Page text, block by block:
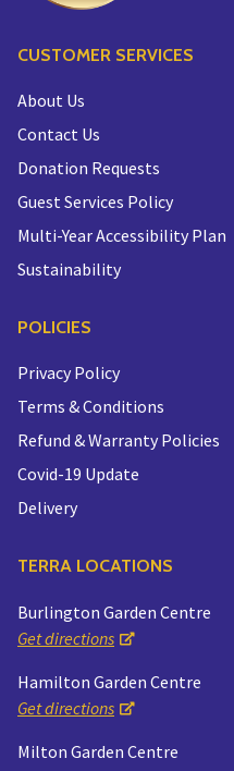
CUSTOMER SERVICES
About Us
Contact Us
Donation Requests
Guest Services Policy
Multi-Year Accessibility Plan
Sustainability
POLICIES
Privacy Policy
Terms & Conditions
Refund & Warranty Policies
Covid-19 Update
Delivery
TERRA LOCATIONS
Burlington Garden Centre
Get directions
Hamilton Garden Centre
Get directions
Milton Garden Centre